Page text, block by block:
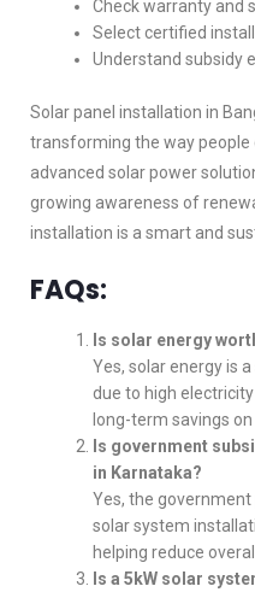
Check warranty and
Select certified
Understand subsidy
Solar panel installation in
transforming the way people
advanced solar power
growing awareness of
installation is a smart and
FAQs:
Is solar energy
Yes, solar energy is
due to high
long-term savings on
Is government
in Karnataka?
Yes, the
solar system
helping reduce
Is a 5kW solar